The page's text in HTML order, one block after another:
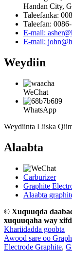
Handan City,
Taleefanka:
Taleefan:
E-mail:
E-mail:
Weydiin
WeChat
WhatsApp
Weydiinta Liiska
Alaabta
Carburizer
Graphite
Alaabta
© Xuquuqda
xuquuqaha way
Khariidadda goobta
Awood sare oo
Electrode Graphite,